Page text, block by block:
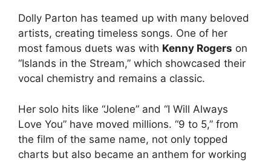
Dolly Parton has teamed up with many beloved
artists, creating timeless songs. One of her
most famous duets was with Kenny Rogers on
“Islands in the Stream,” which showcased their
vocal chemistry and remains a classic.
Her solo hits like “Jolene” and “I Will Always
Love You” have moved millions. “9 to 5,” from
the film of the same name, not only topped
charts but also became an anthem for working